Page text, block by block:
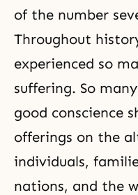
of the number
Throughout
experienced so
suffering. So
good conscience
offerings on the
individuals,
nations, and the